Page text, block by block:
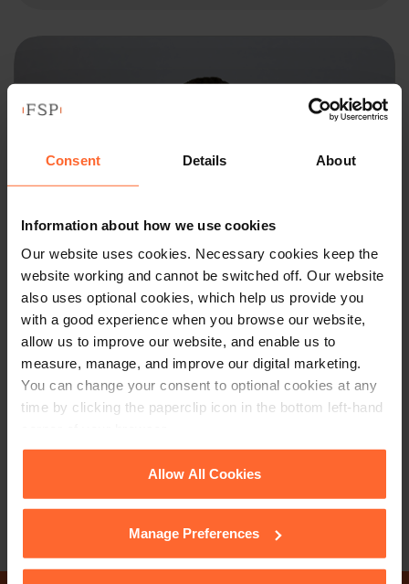
Consent Details About
Information about how we use cookies
Our website uses cookies. Necessary cookies keep the
website working and cannot be switched off. Our website
also uses optional cookies, which help us provide you
with a good experience when you browse our website,
allow us to improve our website, and enable us to
measure, manage, and improve our digital marketing.
You can change your consent to optional cookies at any
time by clicking the paperclip icon in the bottom left-hand
Cookie Policyfor details of the individual
cookies we use, their duration and how to recognise
Allow All Cookies
Manage Preferences
SOLICITOR
Jake King
+44 (0)118 951 6313
+44 (0)748 392 1243
Email vCard